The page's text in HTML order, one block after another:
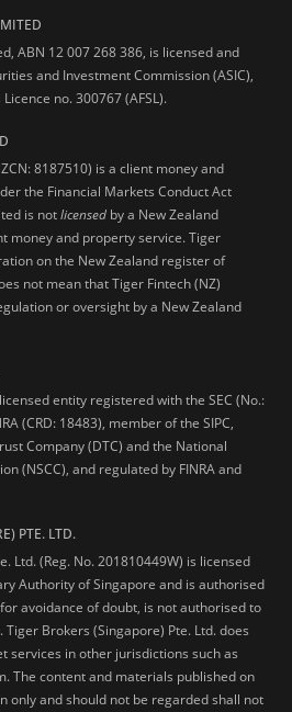
ABN 12 007 268 386, is licensed and
and Investment Commission (ASIC),
no. 300767 (AFSL).
8187510) is a client money and
the Financial Markets Conduct Act
is notlicensed by a New Zealand
money and property service. Tiger
on the New Zealand register of
not mean that Tiger Fintech (NZ)
or oversight by a New Zealand
entity registered with the SEC (No.:
(CRD: 18483), member of the SIPC,
Company (DTC) and the National
(NSCC), and regulated by FINRA and
PTE. LTD.
Ltd. (Reg. No. 201810449W) is licensed
Authority of Singapore and is authorised
avoidance of doubt, is not authorised to
Brokers (Singapore) Pte. Ltd. does
services in other jurisdictions such as
The content and materials published on
only and should not be regarded shall not